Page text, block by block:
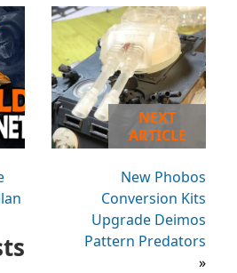
NEXT
ARTICLE
New Phobos
Conversion Kits
Upgrade Deimos
Pattern Predators
»